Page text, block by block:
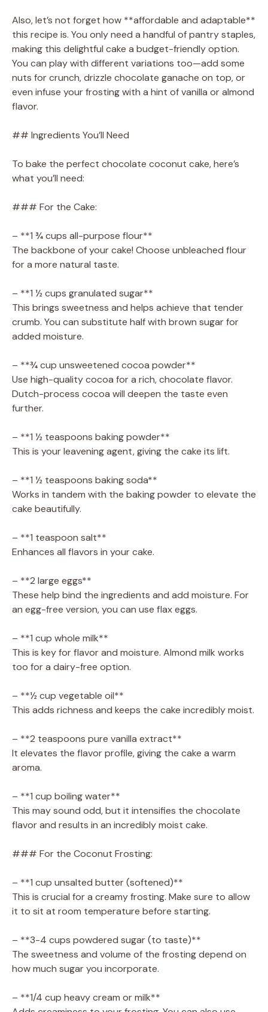
Also, let’s not forget how **affordable and adaptable**
this recipe is. You only need a handful of pantry staples,
making this delightful cake a budget-friendly option.
You can play with different variations too—add some
nuts for crunch, drizzle chocolate ganache on top, or
even infuse your frosting with a hint of vanilla or almond
flavor.
## Ingredients You’ll Need
To bake the perfect chocolate coconut cake, here’s
what you’ll need:
### For the Cake:
– **1 ¾ cups all-purpose flour**
The backbone of your cake! Choose unbleached flour
for a more natural taste.
– **1 ½ cups granulated sugar**
This brings sweetness and helps achieve that tender
crumb. You can substitute half with brown sugar for
added moisture.
– **¾ cup unsweetened cocoa powder**
Use high-quality cocoa for a rich, chocolate flavor.
Dutch-process cocoa will deepen the taste even
further.
– **1 ½ teaspoons baking powder**
This is your leavening agent, giving the cake its lift.
– **1 ½ teaspoons baking soda**
Works in tandem with the baking powder to elevate the
cake beautifully.
– **1 teaspoon salt**
Enhances all flavors in your cake.
– **2 large eggs**
These help bind the ingredients and add moisture. For
an egg-free version, you can use flax eggs.
– **1 cup whole milk**
This is key for flavor and moisture. Almond milk works
too for a dairy-free option.
– **½ cup vegetable oil**
This adds richness and keeps the cake incredibly moist.
– **2 teaspoons pure vanilla extract**
It elevates the flavor profile, giving the cake a warm
aroma.
– **1 cup boiling water**
This may sound odd, but it intensifies the chocolate
flavor and results in an incredibly moist cake.
### For the Coconut Frosting:
– **1 cup unsalted butter (softened)**
This is crucial for a creamy frosting. Make sure to allow
it to sit at room temperature before starting.
– **3-4 cups powdered sugar (to taste)**
The sweetness and volume of the frosting depend on
how much sugar you incorporate.
– **1/4 cup heavy cream or milk**